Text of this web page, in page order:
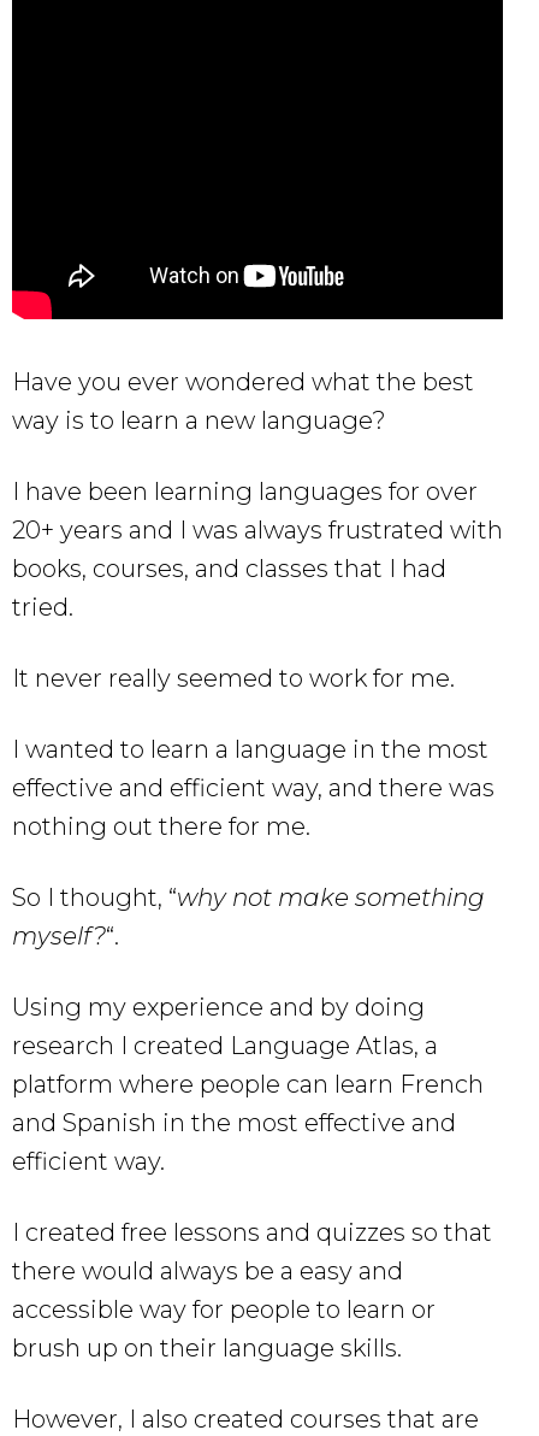
Have you ever wondered what the best
way is to learn a new language?
I have been learning languages for over
20+ years and I was always frustrated with
books, courses, and classes that I had
tried.
It never really seemed to work for me.
I wanted to learn a language in the most
effective and efficient way, and there was
nothing out there for me.
So I thought, “why not make something
myself?“.
Using my experience and by doing
research I created Language Atlas, a
platform where people can learn French
and Spanish in the most effective and
efficient way.
I created free lessons and quizzes so that
there would always be a easy and
accessible way for people to learn or
brush up on their language skills.
However, I also created courses that are